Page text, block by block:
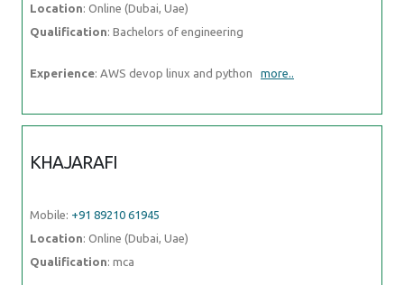
Location: Online (Dubai, Uae)
Qualification: Bachelors of engineering
Experience: AWS devop linux and python more..
KHAJARAFI
Mobile: +91 89210 61945
Location: Online (Dubai, Uae)
Qualification: mca